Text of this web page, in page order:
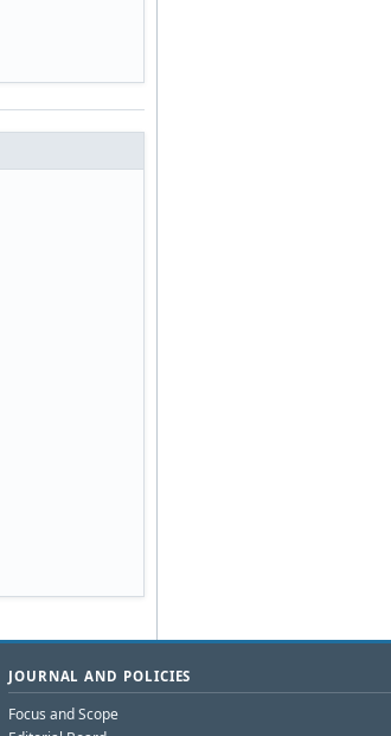
JOURNAL AND POLICIES
Focus and Scope